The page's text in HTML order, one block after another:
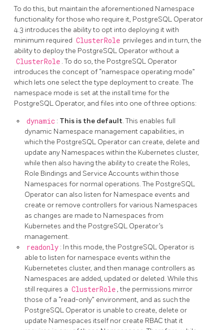
To do this, but maintain the aforementioned Namespace
functionality for those who require it, PostgreSQL Operator
4.3 introduces the ability to opt into deploying it with
minimum required ClusterRole privileges and in turn, the
ability to deploy the PostgreSQL Operator without a
ClusterRole . To do so, the PostgreSQL Operator
introduces the concept of “namespace operating mode”
which lets one select the type deployment to create. The
namespace mode is set at the install time for the
PostgreSQL Operator, and files into one of three options:
dynamic : This is the default. This enables full
dynamic Namespace management capabilities, in
which the PostgreSQL Operator can create, delete and
update any Namespaces within the Kubernetes cluster,
while then also having the ability to create the Roles,
Role Bindings and Service Accounts within those
Namespaces for normal operations. The PostgreSQL
Operator can also listen for Namespace events and
create or remove controllers for various Namespaces
as changes are made to Namespaces from
Kubernetes and the PostgreSQL Operator’s
management.
readonly : In this mode, the PostgreSQL Operator is
able to listen for namespace events within the
Kubernetetes cluster, and then manage controllers as
Namespaces are added, updated or deleted. While this
still requires a ClusterRole , the permissions mirror
those of a “read-only” environment, and as such the
PostgreSQL Operator is unable to create, delete or
update Namespaces itself nor create RBAC that it